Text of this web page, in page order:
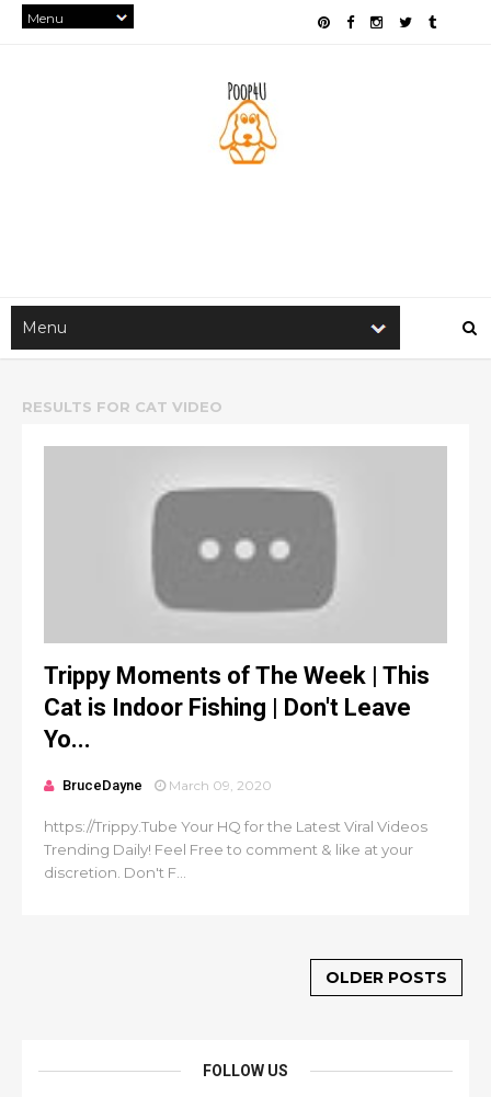
RESULTS FOR CAT VIDEO
Trippy Moments of The Week | This
Cat is Indoor Fishing | Don't Leave
Yo...
BruceDayne March 09, 2020
https://Trippy.Tube Your HQ for the Latest Viral Videos
Trending Daily! Feel Free to comment & like at your
discretion. Don't F...
OLDER POSTS
FOLLOW US